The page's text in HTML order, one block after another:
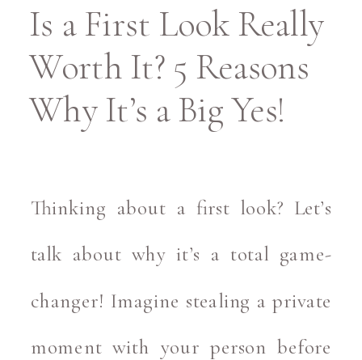
Is a First Look Really
Worth It? 5 Reasons
Why It’s a Big Yes!
Thinking about a first look? Let’s
talk about why it’s a total game-
changer! Imagine stealing a private
moment with your person before